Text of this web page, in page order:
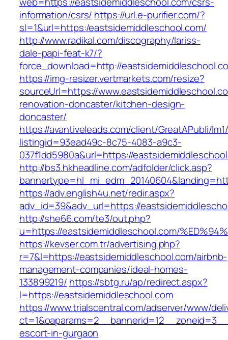
information/csrs/ https://url.e-purifier.com/?
sl=1&url=https:/eastsidemiddleschool.com/
http://www.radikal.com/discography/lariss-
dale-papi-feat-k7/?
force_download=http://
https://img-resizer.vertmarkets.com/resize?
sourceUrl=https://
renovation-doncaster/kitchen-design-
doncaster/
https://avantiveleads.com/client/GreatAPubli/
listingid=93ead49c-8c75-4083-a9c3-
037f1dd5980a&url=https://
http://bs3.hkheadline.com/adfolder/click.asp?
https://adv.english4u.net/redir.aspx?
adv_id=39&adv_url=https://
http://she66.com/te3/out.php?
u=https://eastsidemiddleschool.com/
https://kevser.com.tr/advertising.php?
r=7&l=https://eastsidemiddleschool.com/airbnb-
management-companies/ideal-homes-
133899219/ https://sbtg.ru/ap/redirect.aspx?
l=https://eastsidemiddleschool.com
https://www.trialscentral.com/adserver/www/
escort-in-gurgaon